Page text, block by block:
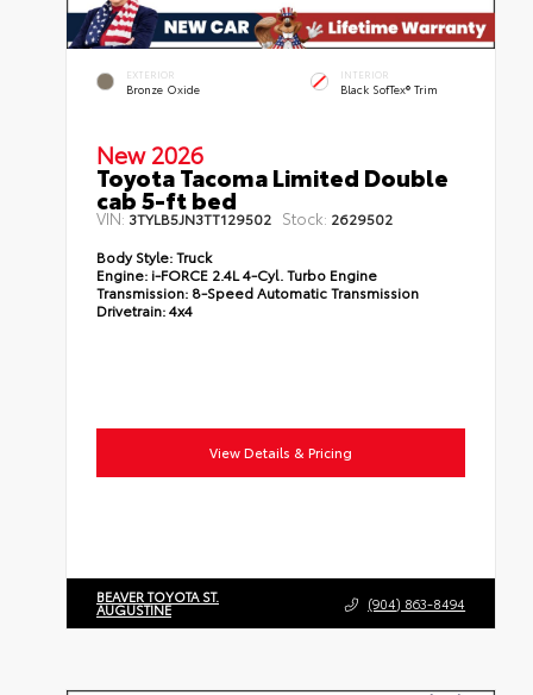
EXTERIOR
Bronze Oxide
INTERIOR
Black SofTex® Trim
New 2026
Toyota Tacoma Limited Double
cab 5-ft bed
VIN: 3TYLB5JN3TT129502 Stock: 2629502
Body Style:Truck
Engine: i-FORCE 2.4L 4-Cyl. Turbo Engine
Transmission: 8-Speed Automatic Transmission
Drivetrain:4x4
View Details & Pricing
BEAVER TOYOTA ST.
AUGUSTINE (904) 863-8494